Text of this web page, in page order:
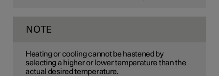
NOTE
Heating or cooling cannot be hastened by
selecting a higher or lower temperature than the
actual desired temperature.